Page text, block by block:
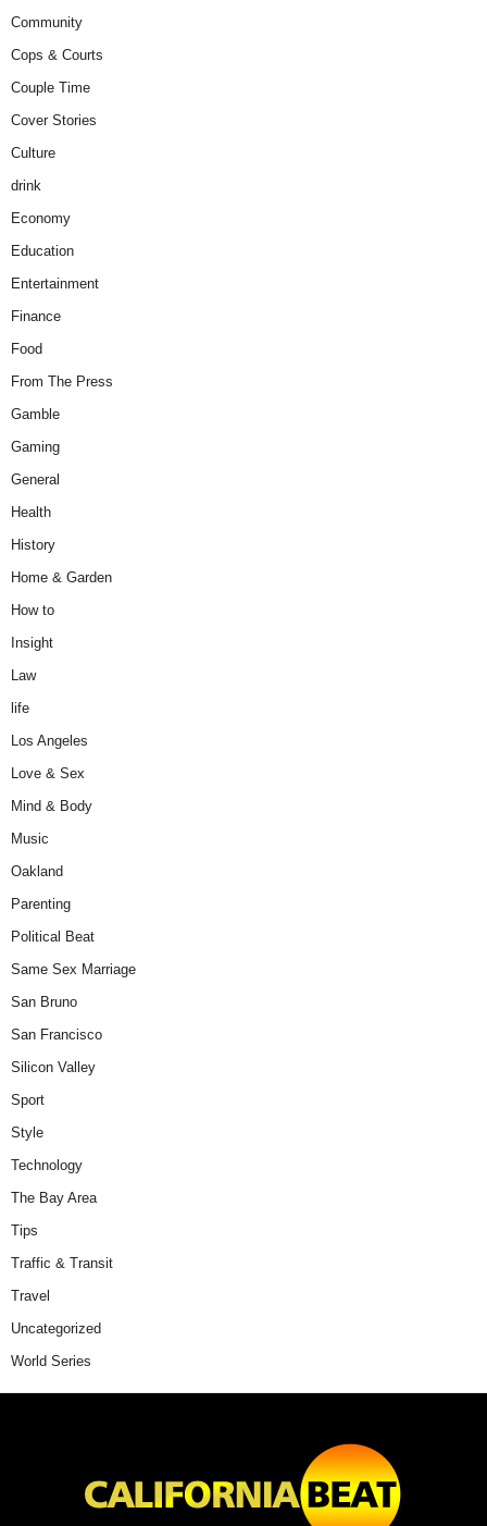
Community
Cops & Courts
Couple Time
Cover Stories
Culture
drink
Economy
Education
Entertainment
Finance
Food
From The Press
Gamble
Gaming
General
Health
History
Home & Garden
How to
Insight
Law
life
Los Angeles
Love & Sex
Mind & Body
Music
Oakland
Parenting
Political Beat
Same Sex Marriage
San Bruno
San Francisco
Silicon Valley
Sport
Style
Technology
The Bay Area
Tips
Traffic & Transit
Travel
Uncategorized
World Series